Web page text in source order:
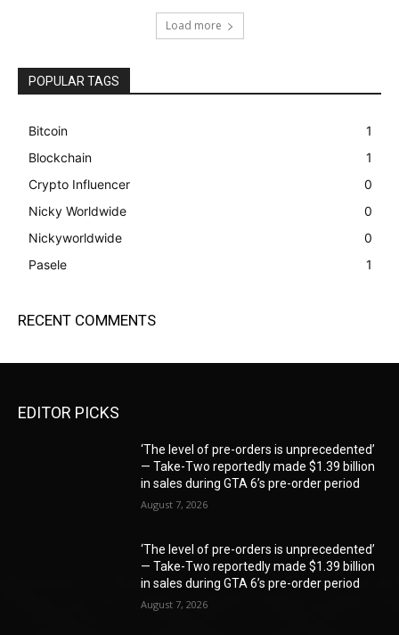
Load more
POPULAR TAGS
Bitcoin
1
Blockchain
1
Crypto Influencer
0
Nicky Worldwide
0
Nickyworldwide
0
Pasele
1
RECENT COMMENTS
EDITOR PICKS
‘The level of pre-orders is unprecedented’
— Take-Two reportedly made $1.39 billion
in sales during GTA 6’s pre-order period
August 7, 2026
‘The level of pre-orders is unprecedented’
— Take-Two reportedly made $1.39 billion
in sales during GTA 6’s pre-order period
August 7, 2026